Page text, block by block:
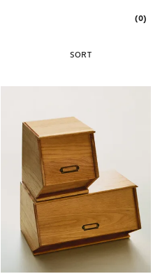
(0)
SORT
Image changed to 1 of 5